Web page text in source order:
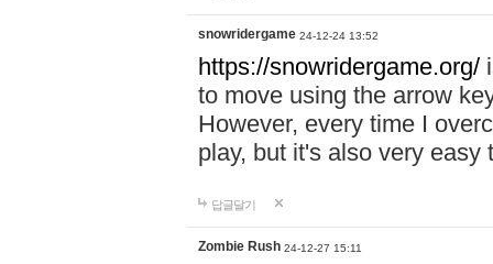
snowridergame 24-12-24 13:52
https://snowridergame.org/
to move using the arrow
However, every time I
play, but it's also very
답글달기
Zombie Rush 24-12-27 15:11